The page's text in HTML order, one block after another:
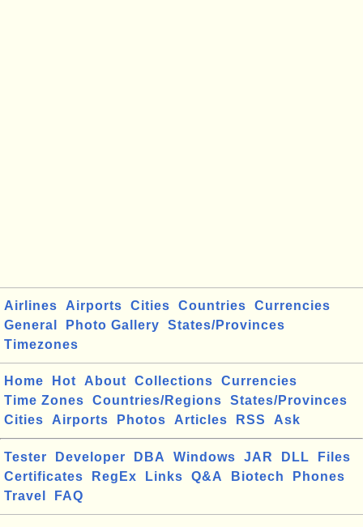
Airlines Airports Cities Countries
Currencies
General
Photo Gallery
States/Provinces
Timezones
Home Hot About Collections
Currencies
Time Zones
Countries/Regions
States/Provinces
Cities
Airports Photos Articles RSS Ask
Tester Developer DBA Windows JAR DLL
Files
Certificates
RegEx Links Q&A Biotech
Phones
Travel
FAQ